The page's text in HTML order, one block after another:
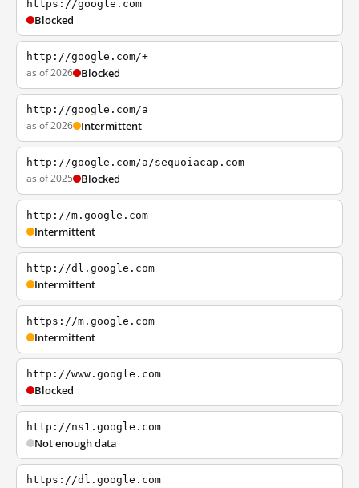
https://google.com
Blocked
http://google.com/+
as of 2026 Blocked
http://google.com/a
as of 2026 Intermittent
http://google.com/a/sequoiacap.com
as of 2025 Blocked
http://m.google.com
Intermittent
http://dl.google.com
Intermittent
https://m.google.com
Intermittent
http://www.google.com
Blocked
http://ns1.google.com
Not enough data
https://dl.google.com